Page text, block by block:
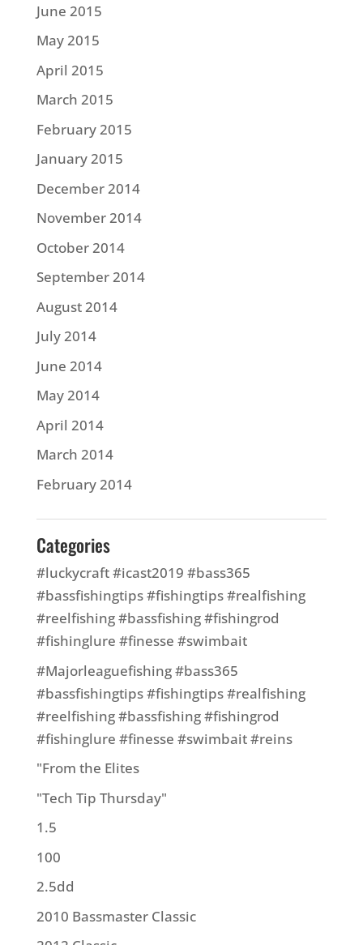
June 2015
May 2015
April 2015
March 2015
February 2015
January 2015
December 2014
November 2014
October 2014
September 2014
August 2014
July 2014
June 2014
May 2014
April 2014
March 2014
February 2014
Categories
#luckycraft #icast2019 #bass365
#bassfishingtips #fishingtips #realfishing
#reelfishing #bassfishing #fishingrod
#fishinglure #finesse #swimbait
#Majorleaguefishing #bass365
#bassfishingtips #fishingtips #realfishing
#reelfishing #bassfishing #fishingrod
#fishinglure #finesse #swimbait #reins
"From the Elites
"Tech Tip Thursday"
1.5
100
2.5dd
2010 Bassmaster Classic